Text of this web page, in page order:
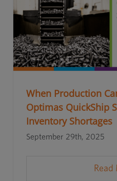
When Production
Optimas QuickShip
Inventory Shortages
September 29th, 2025
Read